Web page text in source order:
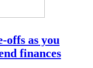
offs as you
finances